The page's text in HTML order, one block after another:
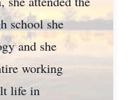
school she
and she
working
life in